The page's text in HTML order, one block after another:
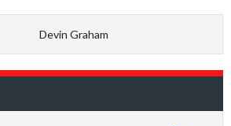
Devin Graham